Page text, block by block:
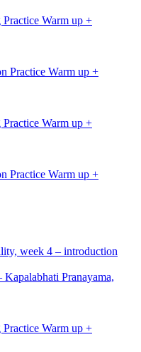
Warm up +
Practice Warm up +
Warm up +
Practice Warm up +
week 4 – introduction
Pranayama,
Warm up +